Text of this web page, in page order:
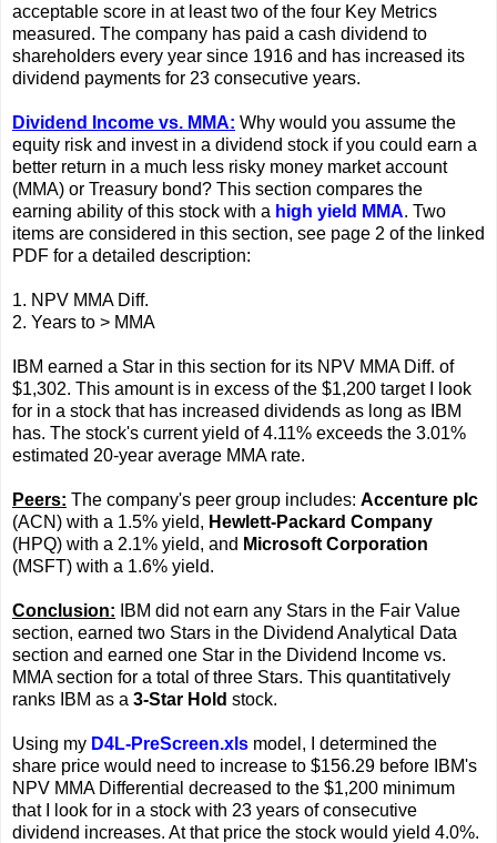
acceptable score in at least two of the four Key Metrics
measured. The company has paid a cash dividend to
shareholders every year since 1916 and has increased its
dividend payments for 23 consecutive years.
Dividend Income vs. MMA: Why would you assume the
equity risk and invest in a dividend stock if you could earn a
better return in a much less risky money market account
(MMA) or Treasury bond? This section compares the
earning ability of this stock with a high yield MMA. Two
items are considered in this section, see page 2 of the linked
PDF for a detailed description:
1. NPV MMA Diff.
2. Years to > MMA
IBM earned a Star in this section for its NPV MMA Diff. of
$1,302. This amount is in excess of the $1,200 target I look
for in a stock that has increased dividends as long as IBM
has. The stock's current yield of 4.11% exceeds the 3.01%
estimated 20-year average MMA rate.
Peers: The company's peer group includes: Accenture plc
(ACN) with a 1.5% yield, Hewlett-Packard Company
(HPQ) with a 2.1% yield, and Microsoft Corporation
(MSFT) with a 1.6% yield.
Conclusion: IBM did not earn any Stars in the Fair Value
section, earned two Stars in the Dividend Analytical Data
section and earned one Star in the Dividend Income vs.
MMA section for a total of three Stars. This quantitatively
ranks IBM as a 3-Star Hold stock.
Using my D4L-PreScreen.xls model, I determined the
share price would need to increase to $156.29 before IBM's
NPV MMA Differential decreased to the $1,200 minimum
that I look for in a stock with 23 years of consecutive
dividend increases. At that price the stock would yield 4.0%.